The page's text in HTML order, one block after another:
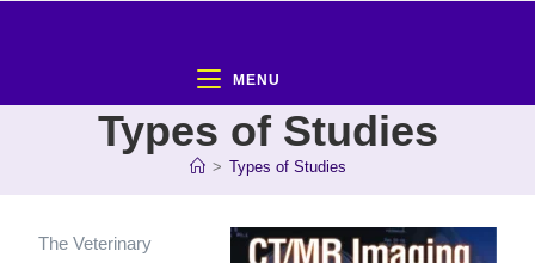
MENU
Types of Studies
> Types of Studies
The Veterinary